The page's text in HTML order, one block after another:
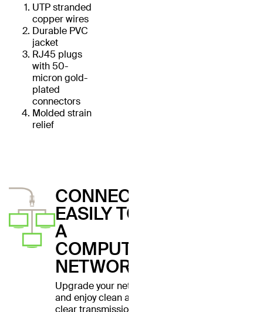
UTP stranded
copper wires
Durable PVC
jacket
RJ45 plugs
with 50-
micron gold-
plated
connectors
Molded strain
relief
CONNECT
EASILY TO
A
COMPUTER
NETWORK
Upgrade your network
and enjoy clean and
clear transmissions